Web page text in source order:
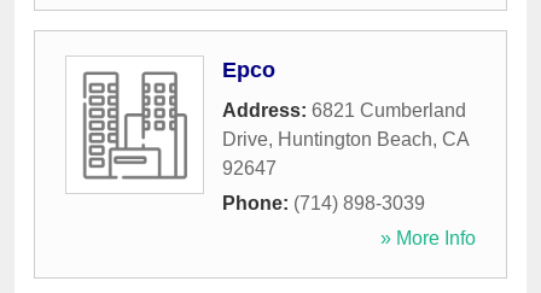
Epco
Address: 6821 Cumberland
Drive, Huntington Beach, CA
92647
Phone: (714) 898-3039
» More Info